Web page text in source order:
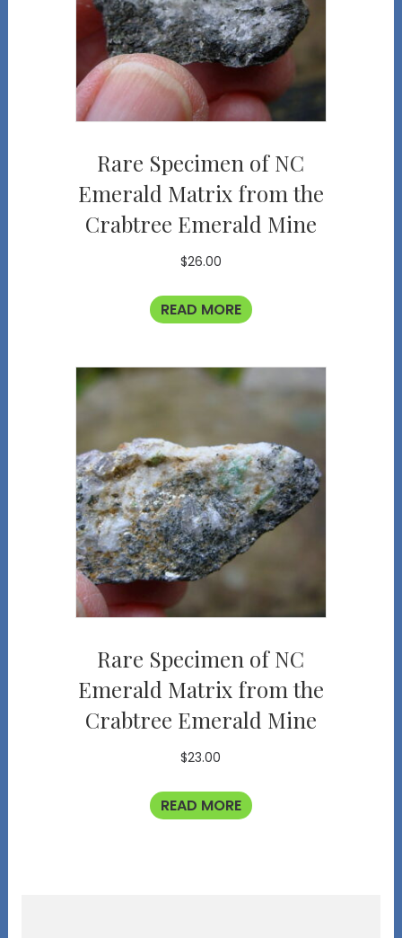
Rare Specimen of NC
Emerald Matrix from the
Crabtree Emerald Mine
$26.00
READ MORE
Rare Specimen of NC
Emerald Matrix from the
Crabtree Emerald Mine
$23.00
READ MORE